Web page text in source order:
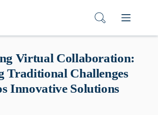
Virtual Collaboration:
Traditional Challenges
Innovative Solutions